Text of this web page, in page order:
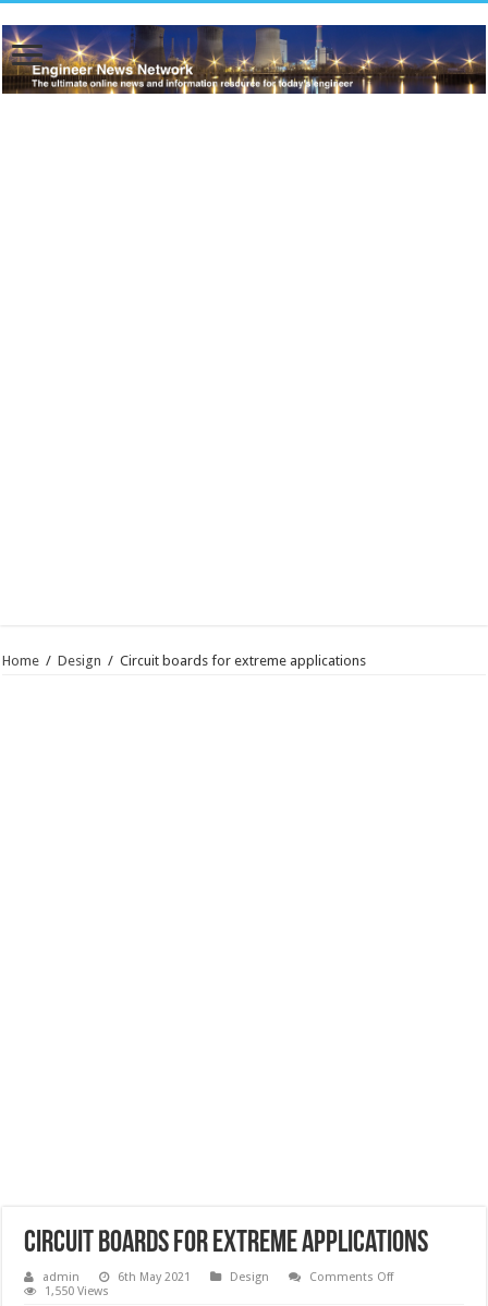
Home / Design / Circuit boards for extreme applications
Circuit boards for extreme applications
admin 6th May 2021 Design Comments Offon
1,550 Views